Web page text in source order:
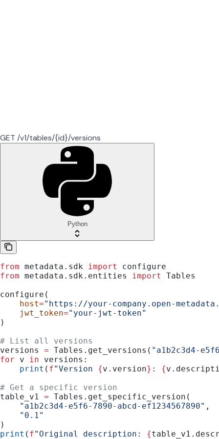
GET /v1/tables/{id}/versions
Python
from metadata.sdk import
configure
from metadata.sdk.entities import
Tables
configure(
    host
="https://your-company.open-
    jwt_token
="your-jwt-token"
)
# List all versions
versions = Tables.get_versions( "a1b2c3d4-
for v in versions:
    print
( f"Version {v.version} : {
# Get a specific version
table_v1 = Tables.get_specific_version(
    "a1b2c3d4-e5f6-7890-abcd-ef1234567890"
,
    "0.1"
)
print ( f"Original description: {